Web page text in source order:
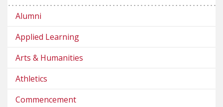
Alumni
Applied Learning
Arts & Humanities
Athletics
Commencement